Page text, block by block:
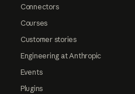
Connectors
Courses
Customer stories
Engineering at Anthropic
Events
Plugins